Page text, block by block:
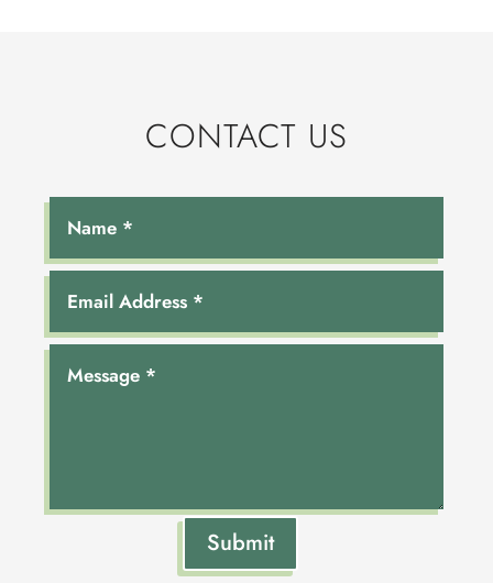
CONTACT US
Submit